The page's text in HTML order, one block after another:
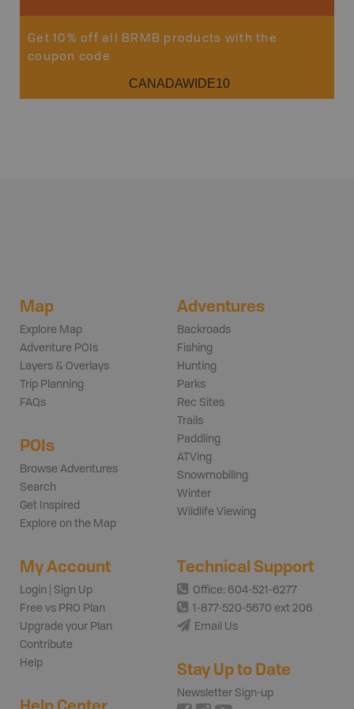
Get 10% off all BRMB products with the
coupon code
CANADAWIDE10
Map
Explore Map
Adventure POIs
Layers & Overlays
Trip Planning
FAQs
POIs
Browse Adventures
Search
Get Inspired
Explore on the Map
Adventures
Backroads
Fishing
Hunting
Parks
Rec Sites
Trails
Paddling
ATVing
Snowmobiling
Winter
Wildlife Viewing
My Account
Login | Sign Up
Free vs PRO Plan
Upgrade your Plan
Contribute
Help
Technical Support
Office: 604-521-6277
1-877-520-5670 ext 206
Email Us
Stay Up to Date
Newsletter Sign-up